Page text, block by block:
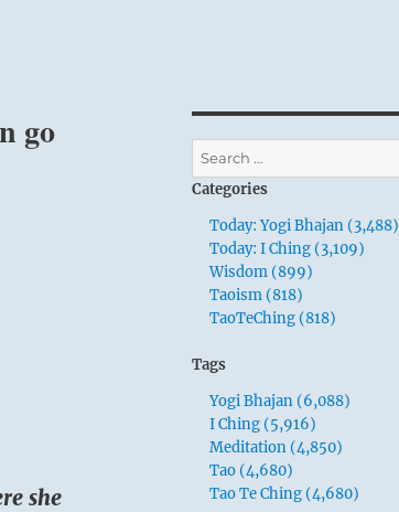
go
she
Search
for:
Categories
Today: Yogi Bhajan (3,488)
Today: I Ching (3,109)
Wisdom (899)
Taoism (818)
TaoTeChing (818)
Tags
Yogi Bhajan (6,088)
I Ching (5,916)
Meditation (4,850)
Tao (4,680)
Tao Te Ching (4,680)